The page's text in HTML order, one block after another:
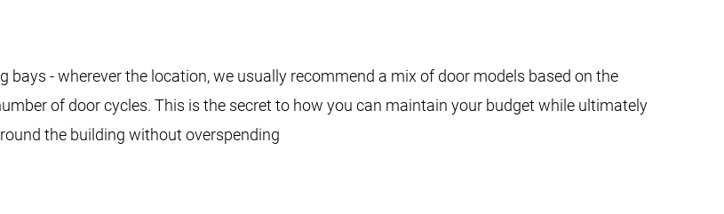
bays - wherever the location, we usually recommend a mix of door models based on the
of door cycles. This is the secret to how you can maintain your budget while ultimately
the building without overspending